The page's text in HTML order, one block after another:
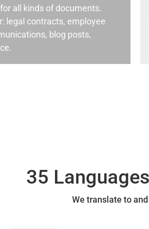
all kinds of documents.
legal contracts, employee
blog posts,
35
We translate to